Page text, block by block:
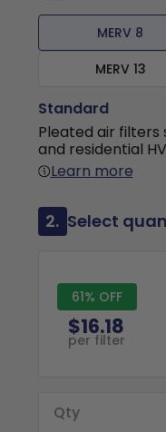
MERV 8
MERV 13
Standard
Pleated air filters
and residential
Learn more
2. Select
61% OFF
$16.18
per filter
Qty